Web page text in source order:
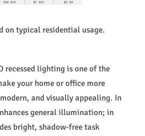
on typical residential usage.
recessed lighting is one of the
your home or office more
and visually appealing. In
general illumination; in
bright, shadow-free task